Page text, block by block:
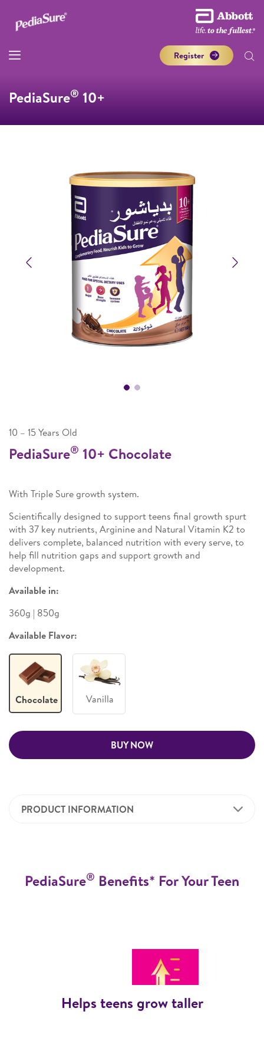
Register
PediaSure® 10+
Previous
10 – 15 Years Old
PediaSure® 10+ Chocolate
With Triple Sure growth system.
Scientifically designed to support teens final growth spurt
with 37 key nutrients, Arginine and Natural Vitamin K2 to
delivers complete, balanced nutrition with every serve, to
help fill nutrition gaps and support growth and
development.
Available in:
360g | 850g
Available Flavor:
Chocolate Vanilla
BUY NOW
PRODUCT INFORMATION
PediaSure® Benefits* For Your Teen
Helps teens grow taller